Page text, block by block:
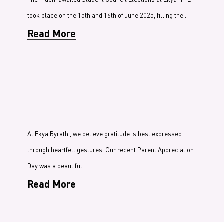
took place on the 15th and 16th of June 2025, filling the…
Read More
At Ekya Byrathi, we believe gratitude is best expressed
through heartfelt gestures. Our recent Parent Appreciation
Day was a beautiful…
Read More